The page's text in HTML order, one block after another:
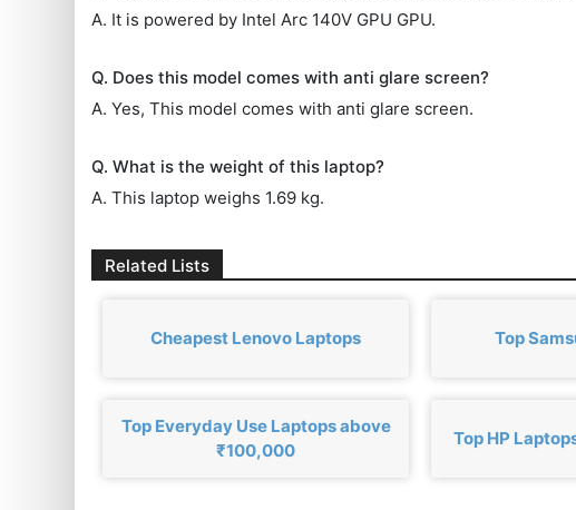
A. It is powered by Intel Arc 140V GPU GPU.
Q. Does this model comes with anti glare screen?
A. Yes, This model comes with anti glare screen.
Q. What is the weight of this laptop?
A. This laptop weighs 1.69 kg.
Related Lists
Cheapest Lenovo Laptops Top
Top Everyday Use Laptops above
₹100,000
Top HP